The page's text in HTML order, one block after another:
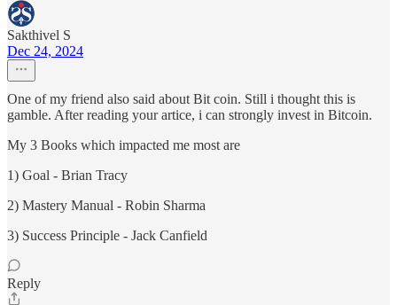
Sakthivel S
Dec 24, 2024
One of my friend also said about Bit coin. Still i thought this is
gamble. After reading your artice, i can strongly invest in Bitcoin.
My 3 Books which impacted me most are
1) Goal - Brian Tracy
2) Mastery Manual - Robin Sharma
3) Success Principle - Jack Canfield
Reply